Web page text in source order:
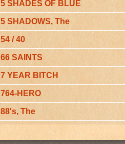
5 SHADES OF BLUE
5 SHADOWS, The
54 / 40
66 SAINTS
7 YEAR BITCH
764-HERO
88's, The